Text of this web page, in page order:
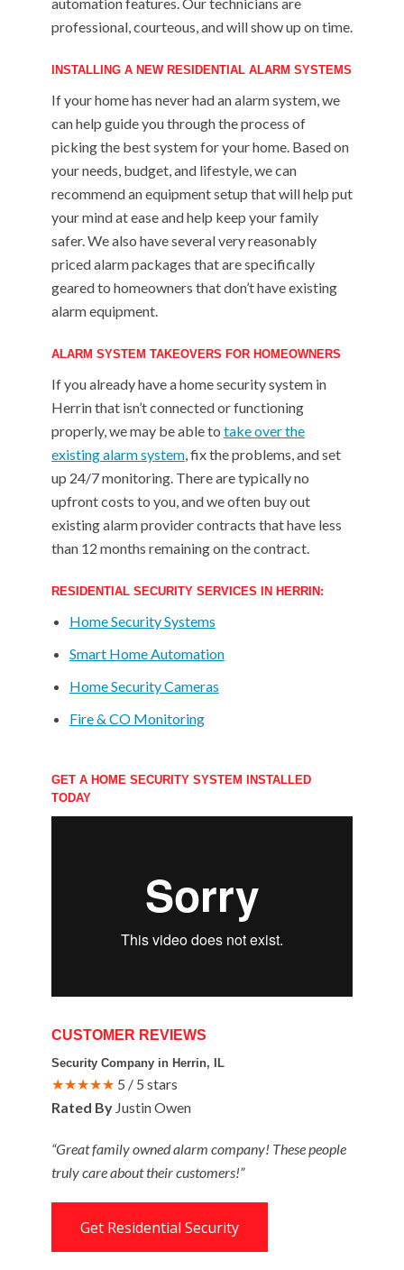
professional, courteous, and will show up on time.
INSTALLING A NEW RESIDENTIAL ALARM SYSTEMS
If your home has never had an alarm system, we
can help guide you through the process of
picking the best system for your home. Based on
your needs, budget, and lifestyle, we can
recommend an equipment setup that will help put
your mind at ease and help keep your family
safer. We also have several very reasonably
priced alarm packages that are specifically
geared to homeowners that don’t have existing
alarm equipment.
ALARM SYSTEM TAKEOVERS FOR HOMEOWNERS
If you already have a home security system in
Herrin that isn’t connected or functioning
properly, we may be able to take over the
existing alarm system, fix the problems, and set
up 24/7 monitoring. There are typically no
upfront costs to you, and we often buy out
existing alarm provider contracts that have less
than 12 months remaining on the contract.
RESIDENTIAL SECURITY SERVICES IN HERRIN:
Home Security Systems
Smart Home Automation
Home Security Cameras
Fire & CO Monitoring
GET A HOME SECURITY SYSTEM INSTALLED
TODAY
CUSTOMER REVIEWS
Security Company in Herrin, IL
★★★★★ 5 / 5 stars
Rated ByJustin Owen
“Great family owned alarm company! These people
truly care about their customers!”
Get Residential Security